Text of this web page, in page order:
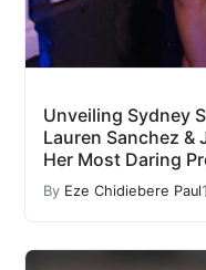
Unveiling Sydney
Lauren Sanchez &
Her Most Daring
By Eze Chidiebere Paul